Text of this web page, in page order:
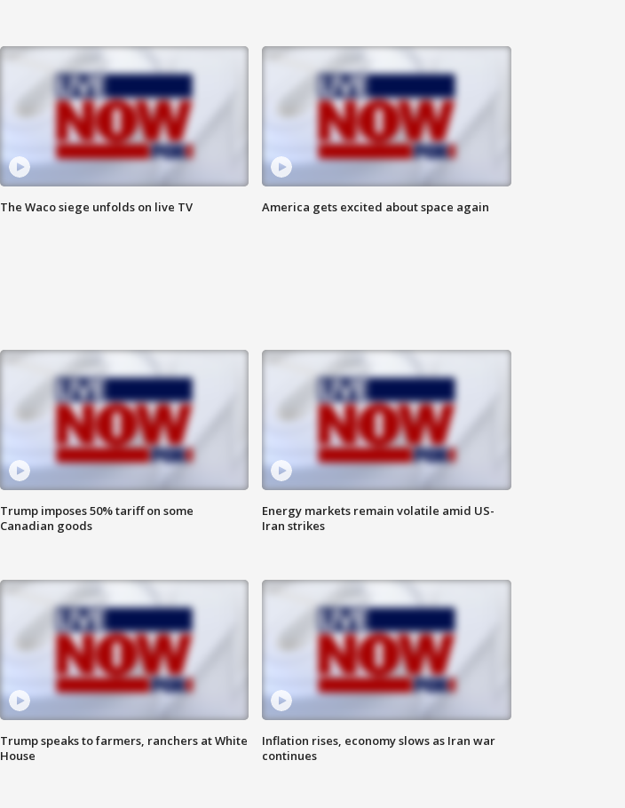
The Waco siege unfolds on live TV America gets excited about space again
Trump imposes 50% tariff on some
Canadian goods
Energy markets remain volatile amid US-
Iran strikes
Trump speaks to farmers, ranchers at White
House
Inflation rises, economy slows as Iran war
continues